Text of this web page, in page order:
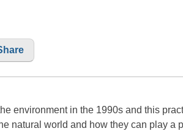
environment in the 1990s and this
natural world and how they can play a